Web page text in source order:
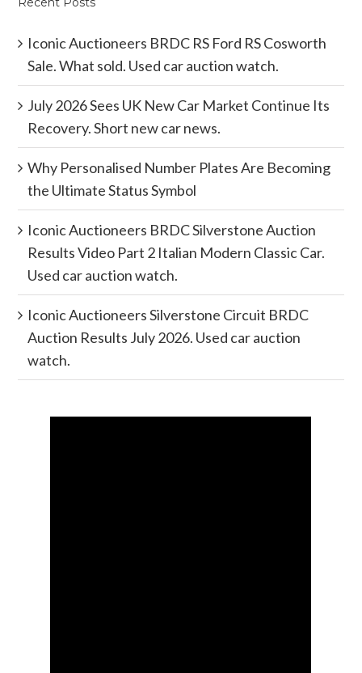
Iconic Auctioneers BRDC RS Ford RS Cosworth
Sale. What sold. Used car auction watch.
July 2026 Sees UK New Car Market Continue Its
Recovery. Short new car news.
Why Personalised Number Plates Are Becoming
the Ultimate Status Symbol
Iconic Auctioneers BRDC Silverstone Auction
Results Video Part 2 Italian Modern Classic Car.
Used car auction watch.
Iconic Auctioneers Silverstone Circuit BRDC
Auction Results July 2026. Used car auction
watch.